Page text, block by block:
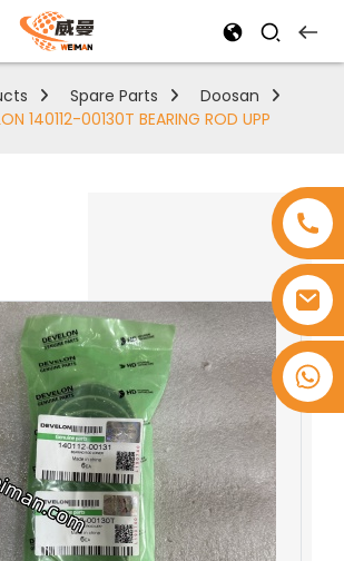
+8618753965530
Spare Parts
Doosan
140112-00130T BEARING ROD UPP